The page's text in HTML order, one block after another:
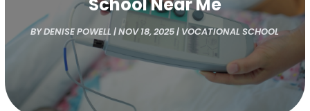
BYDENISE POWELL |NOV 18, 2025| VOCATIONAL SCHOOL